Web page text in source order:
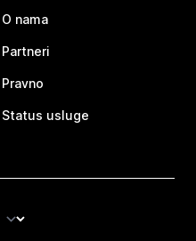
O nama
Partneri
Pravno
Status usluge